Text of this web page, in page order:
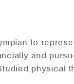
to
and
physical